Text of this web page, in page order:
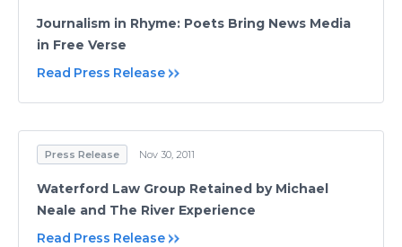
Journalism in Rhyme: Poets Bring News Media
in Free Verse
Read Press Release
Press Release Nov 30, 2011
Waterford Law Group Retained by Michael
Neale and The River Experience
Read Press Release